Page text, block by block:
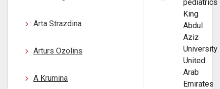
Arta Strazdina
Arturs Ozolins
A Krumina
pediatrics
King
Abdul
Aziz
University
United
Arab
Emirates